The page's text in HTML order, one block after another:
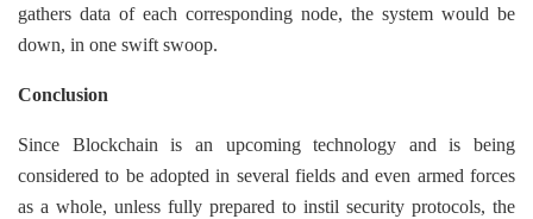
gathers data of each corresponding node, the system would be
down, in one swift swoop.
Conclusion
Since Blockchain is an upcoming technology and is being
considered to be adopted in several fields and even armed forces
as a whole, unless fully prepared to instil security protocols, the